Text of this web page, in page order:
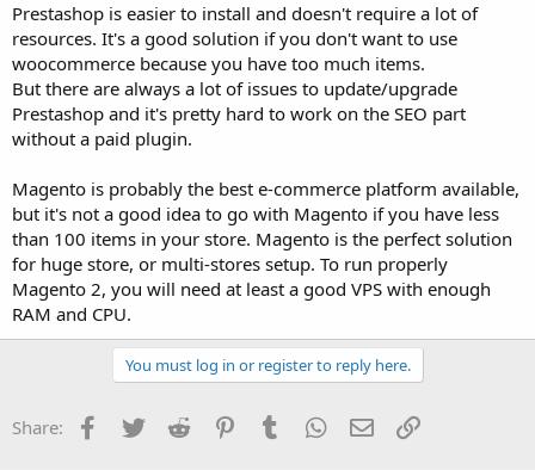
Prestashop is easier to install and doesn't require a lot of
resources. It's a good solution if you don't want to use
woocommerce because you have too much items.
But there are always a lot of issues to update/upgrade
Prestashop and it's pretty hard to work on the SEO part
without a paid plugin.
Magento is probably the best e-commerce platform available,
but it's not a good idea to go with Magento if you have less
than 100 items in your store. Magento is the perfect solution
for huge store, or multi-stores setup. To run properly
Magento 2, you will need at least a good VPS with enough
RAM and CPU.
You must log in or register to reply here.
Share: Facebook
TwitterReddit PinterestTumblrWhatsApp
EmailLink